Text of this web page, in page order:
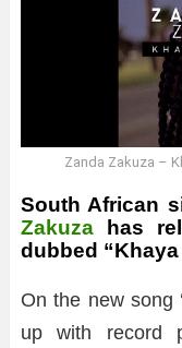
Zanda Zakuza –
South African
Zakuza has
dubbed “Khaya
On the new song
up with record